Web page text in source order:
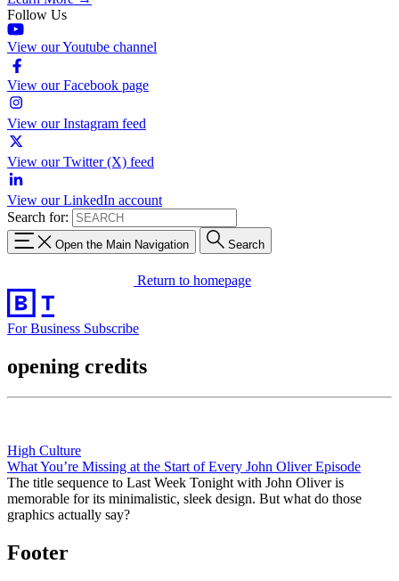
Follow Us
View our Youtube channel
View our Facebook page
View our Instagram feed
View our Twitter (X) feed
View our LinkedIn account
Search for:
Open the Main Navigation Search
Return to homepage
For Business Subscribe
opening credits
High Culture
What You’re Missing at the Start of Every John Oliver Episode
The title sequence to Last Week Tonight with John Oliver is
memorable for its minimalistic, sleek design. But what do those
graphics actually say?
Footer